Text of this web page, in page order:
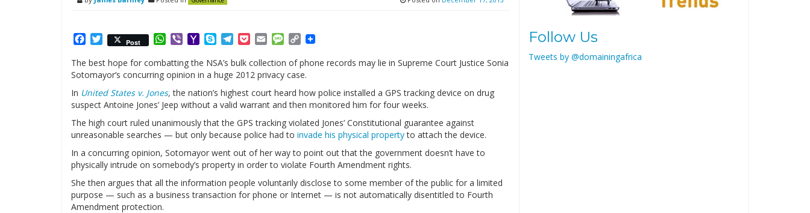
Facebook
Twitter
Post WhatsApp
ViberYahooSkypeTelegram
PocketEmailMessage
Copy
The best hope for combatting the NSA’s bulk collection of phone records may lie in Supreme Court Justice Sonia
Sotomayor’s concurring opinion in a huge 2012 privacy case.
In United States v. Jones,the nation’s highest court heard how police installed a GPS tracking device on drug
suspect Antoine Jones’ Jeep without a valid warrant and then monitored him for four weeks.
The high court ruled unanimously that the GPS tracking violated Jones’ Constitutional guarantee against
unreasonable searches — but only because police had to invade his physical propertyto attach the device.
In a concurring opinion, Sotomayor went out of her way to point out that the government doesn’t have to
physically intrude on somebody’s property in order to violate Fourth Amendment rights.
She then argues that all the information people voluntarily disclose to some member of the public for a limited
purpose — such as a business transaction for phone or Internet — is not automatically disentitled to Fourth
Amendment protection.
Follow Us
Tweets by @domainingafrica